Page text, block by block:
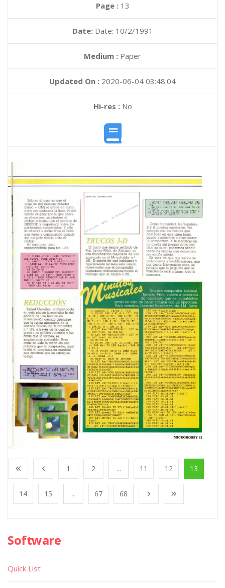
Page : 13
Date: Date: 10/2/1991
Medium : Paper
Updated On : 2020-06-04 03:48:04
Hi-res :No
1 2 ... 11 12 13
14 15 ... 67 68
Software
Quick List